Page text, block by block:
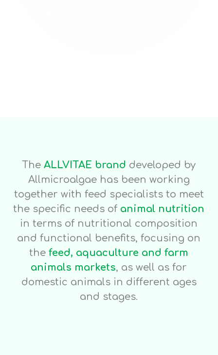
TheALLVITAE brand developed by
Allmicroalgae has been working
together with feed specialists to meet
the specific needs of animal nutrition
in terms of nutritional composition
and functional benefits, focusing on
thefeed, aquaculture and farm
animals markets, as well as for
domestic animals in different ages
and stages.